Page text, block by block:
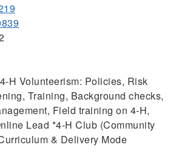
H Volunteerism: Policies, Risk
Training, Background checks,
Field training on 4-H,
Lead *4-H Club (Community
& Delivery Mode